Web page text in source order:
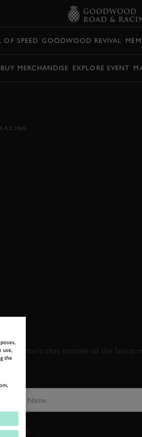
OF SPEED GOODWOOD REVIVAL
BUY MERCHANDISE EXPLORE EVENT
that contain all the latest
notice.
use,
the